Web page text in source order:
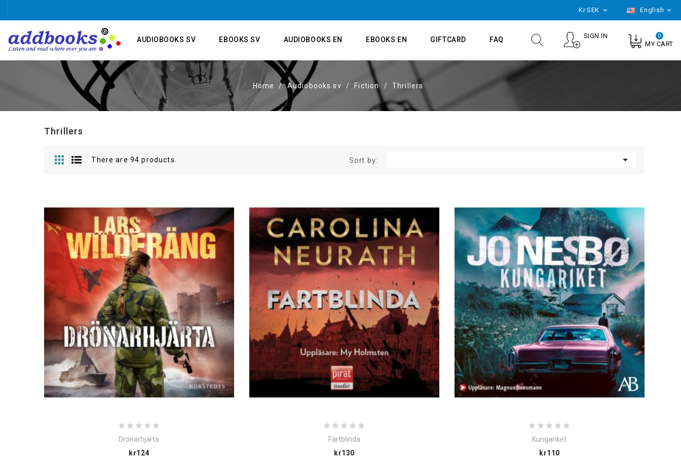
English 
KrSEK 
0
MY CART
SIGN IN
AUDIOBOOKS SV EBOOKS SV AUDIOBOOKS EN EBOOKS EN GIFTCARD FAQ
Home Audiobooks sv Fiction Thrillers
Thrillers
There are 94 products. Sort by: 
Drönarhjärta
kr124Price
Fartblinda
kr130Price
Kungariket
kr110Price